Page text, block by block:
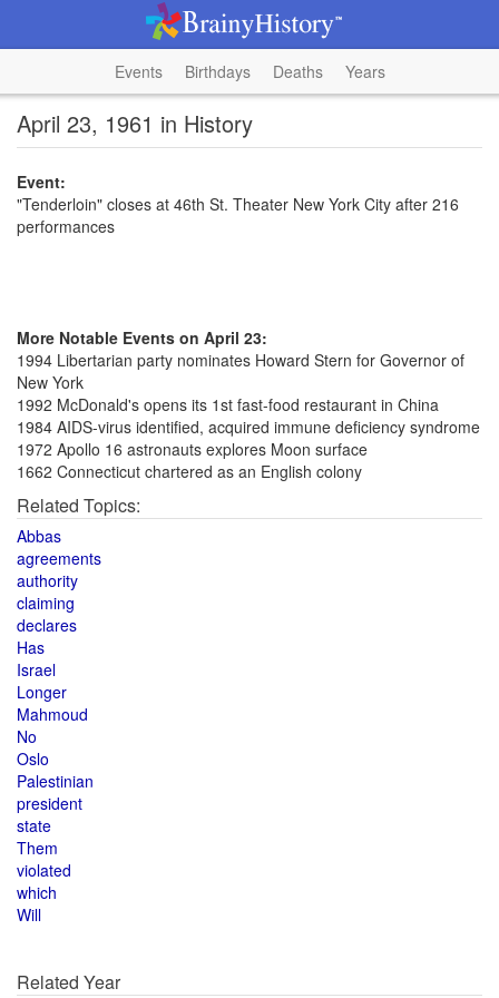
Events Birthdays Deaths Years
April 23, 1961 in History
Event:
"Tenderloin" closes at 46th St. Theater New York City after 216
performances
More Notable Events on April 23:
1994 Libertarian party nominates Howard Stern for Governor of
New York
1992 McDonald's opens its 1st fast-food restaurant in China
1984 AIDS-virus identified, acquired immune deficiency syndrome
1972 Apollo 16 astronauts explores Moon surface
1662 Connecticut chartered as an English colony
Related Topics:
Abbas
agreements
authority
claiming
declares
Has
Israel
Longer
Mahmoud
No
Oslo
Palestinian
president
state
Them
violated
which
Will
Related Year